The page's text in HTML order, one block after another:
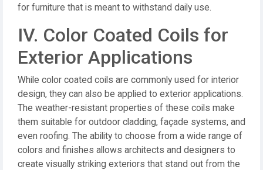
for furniture that is meant to withstand daily use.
IV. Color Coated Coils for
Exterior Applications
While color coated coils are commonly used for interior
design, they can also be applied to exterior applications.
The weather-resistant properties of these coils make
them suitable for outdoor cladding, façade systems, and
even roofing. The ability to choose from a wide range of
colors and finishes allows architects and designers to
create visually striking exteriors that stand out from the